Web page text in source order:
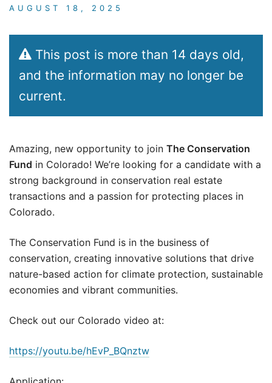
AUGUST 18, 2025
This post is more than 14 days old,
and the information may no longer be
current.
Amazing, new opportunity to join The Conservation
Fund in Colorado! We’re looking for a candidate with a
strong background in conservation real estate
transactions and a passion for protecting places in
Colorado.
The Conservation Fund is in the business of
conservation, creating innovative solutions that drive
nature-based action for climate protection, sustainable
economies and vibrant communities.
Check out our Colorado video at:
https://youtu.be/hEvP_BQnztw